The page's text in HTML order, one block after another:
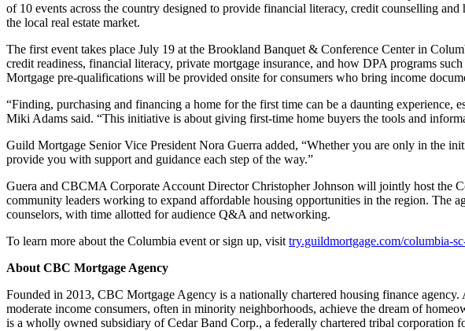
of 10 events across the country designed to provide financial literacy, credit counselling
the local real estate market.
The first event takes place July 19 at the Brookland Banquet & Conference Center in
credit readiness, financial literacy, private mortgage insurance, and how DPA programs
Mortgage pre-qualifications will be provided onsite for consumers who bring income
“Finding, purchasing and financing a home for the first time can be a daunting
Miki Adams said. “This initiative is about giving first-time home buyers the tools and
Guild Mortgage Senior Vice President Nora Guerra added, “Whether you are only in the
provide you with support and guidance each step of the way.”
Guera and CBCMA Corporate Account Director Christopher Johnson will jointly host the
community leaders working to expand affordable housing opportunities in the region. The
counselors, with time allotted for audience Q&A and networking.
To learn more about the Columbia event or sign up, visit try.guildmortgage.com/columbia-
About CBC Mortgage Agency
Founded in 2013, CBC Mortgage Agency is a nationally chartered housing finance agency.
moderate income consumers, often in minority neighborhoods, achieve the dream of
is a wholly owned subsidiary of Cedar Band Corp., a federally chartered tribal corporation